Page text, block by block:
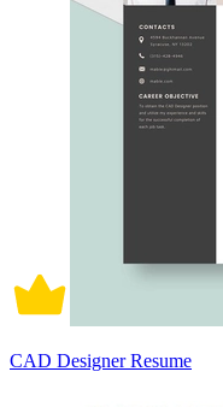
CAD Designer Resume